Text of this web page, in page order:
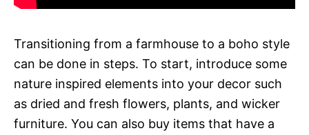
Transitioning from a farmhouse to a boho style
can be done in steps. To start, introduce some
nature inspired elements into your decor such
as dried and fresh flowers, plants, and wicker
furniture. You can also buy items that have a